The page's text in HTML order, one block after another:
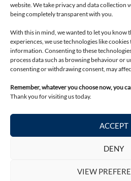
website. We take privacy and data collection
being completely transparent with you.
With this in mind, we wanted to let you know
experiences, we use technologies like
information. Consenting to these
process data such as browsing behaviour or
consenting or withdrawing consent, may
Remember, whatever you choose now, you
Thank you for visiting us today.
ACCEPT
DENY
VIEW
Connect with us
Legal
Contact Totally Greyhound